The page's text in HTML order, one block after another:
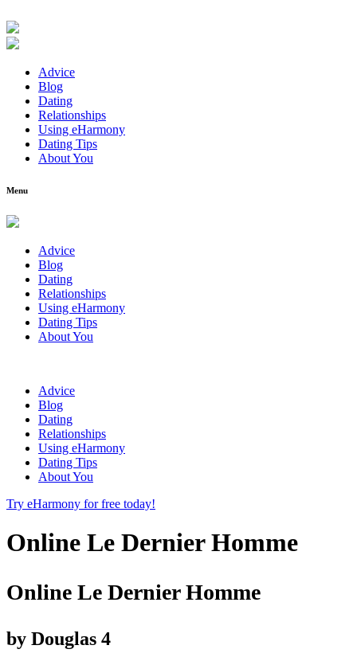
Advice
Blog
Dating
Relationships
Using eHarmony
Dating Tips
About You
Menu
Advice
Blog
Dating
Relationships
Using eHarmony
Dating Tips
About You
Advice
Blog
Dating
Relationships
Using eHarmony
Dating Tips
About You
Try eHarmony for free today!
Online Le Dernier Homme
Online Le Dernier Homme
by Douglas 4